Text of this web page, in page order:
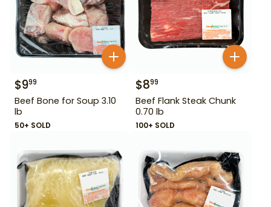
$999
Beef Bone for Soup 3.10
lb
50+ SOLD
$899
Beef Flank Steak Chunk
0.70 lb
100+ SOLD